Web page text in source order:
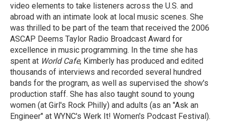
video elements to take listeners across the U.S. and
abroad with an intimate look at local music scenes. She
was thrilled to be part of the team that received the 2006
ASCAP Deems Taylor Radio Broadcast Award for
excellence in music programming. In the time she has
spent at World Cafe, Kimberly has produced and edited
thousands of interviews and recorded several hundred
bands for the program, as well as supervised the show's
production staff. She has also taught sound to young
women (at Girl's Rock Philly) and adults (as an "Ask an
Engineer" at WYNC's Werk It! Women's Podcast Festival).